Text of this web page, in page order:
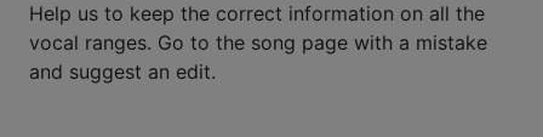
Help us to keep the correct information on all the
vocal ranges. Go to the song page with a mistake
and suggest an edit.